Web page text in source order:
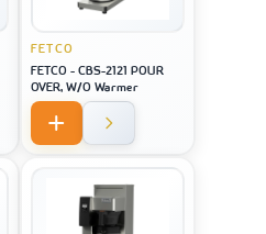
FETCO
FETCO - CBS-2121 POUR
OVER, W/O Warmer